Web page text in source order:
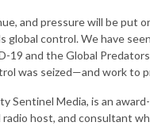
and pressure will be put
global control. We have
19 and the Global
was seized—and work to
Sentinel Media, is an
host, and consultant